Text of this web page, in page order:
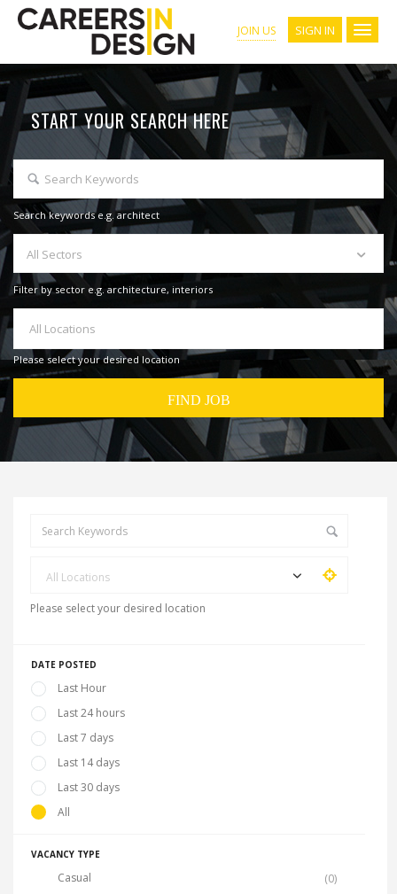
JOIN US SIGN IN
START YOUR SEARCH HERE
Search keywords e.g. architect
All Sectors
Filter by sector e.g. architecture, interiors
All Locations
Please select your desired location
All Locations
Please select your desired location
DATE POSTED
Last Hour
Last 24 hours
Last 7 days
Last 14 days
Last 30 days
All
VACANCY TYPE
Casual
(0)